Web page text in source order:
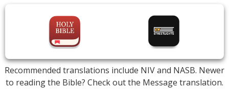
Recommended translations include NIV and NASB. Newer
to reading the Bible? Check out the Message translation.